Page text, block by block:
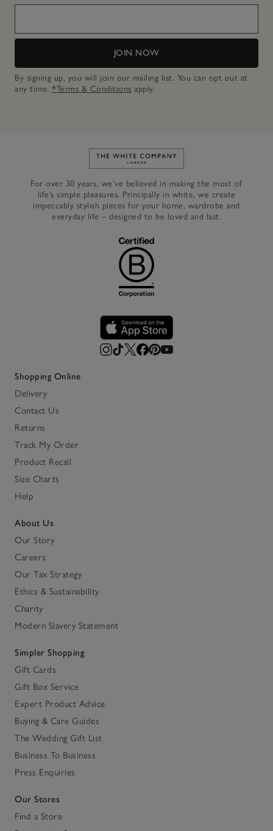
JOIN NOW
By signing up, you will join our mailing list. You can opt out at
any time. *Terms & Conditions apply.
Link to The White Company's
For over 30 years, we’ve believed in making the most of
life’s simple pleasures. Principally in white, we create
impeccably stylish pieces for your home, wardrobe and
everyday life – designed to be loved and last.
Shopping Online
Delivery
Contact Us
Returns
Track My Order
Product Recall
Size Charts
Help
About Us
Our Story
Careers
Our Tax Strategy
Ethics & Sustainability
Charity
Modern Slavery Statement
Simpler Shopping
Gift Cards
Gift Box Service
Expert Product Advice
Buying & Care Guides
The Wedding Gift List
Business To Business
Press Enquiries
Our Stores
Find a Store